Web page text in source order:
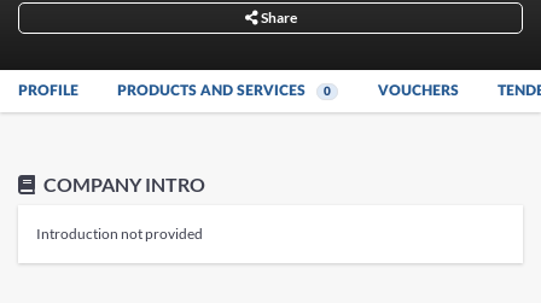
Share
PROFILE PRODUCTS AND SERVICES 0 VOUCHERS
COMPANY INTRO
Introduction not provided